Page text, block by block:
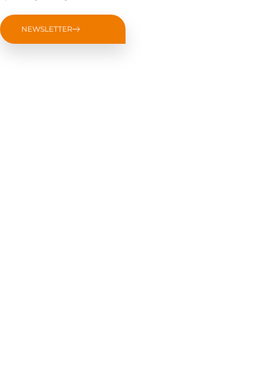
NEWSLETTER